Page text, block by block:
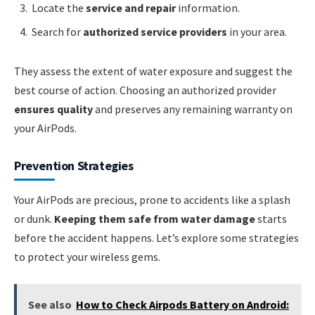
Locate the service and repairinformation.
Search for authorized service providers in your area.
They assess the extent of water exposure and suggest the
best course of action. Choosing an authorized provider
ensures qualityand preserves any remaining warranty on
your AirPods.
Prevention Strategies
Your AirPods are precious, prone to accidents like a splash
or dunk. Keeping them safe from water damagestarts
before the accident happens. Let’s explore some strategies
to protect your wireless gems.
See also How to Check Airpods Battery on Android: